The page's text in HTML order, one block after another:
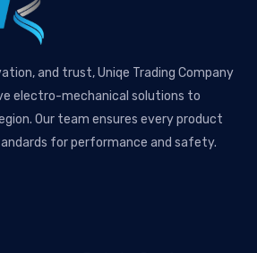
and trust, Uniqe Trading Company
electro-mechanical solutions to
Our team ensures every product
for performance and safety.